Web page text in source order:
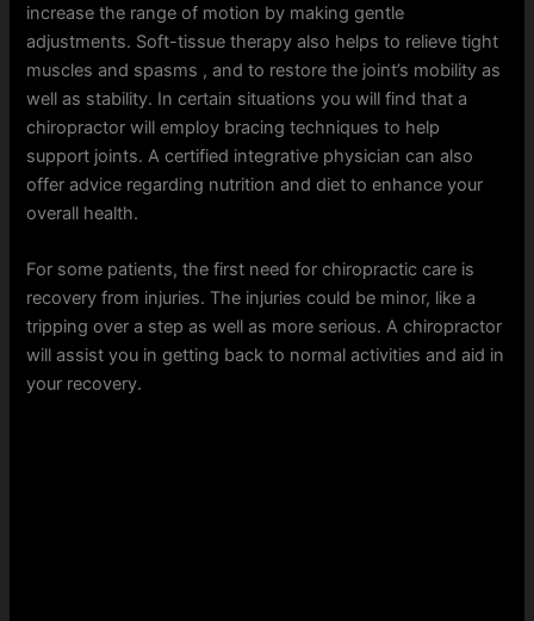
increase the range of motion by making gentle
adjustments. Soft-tissue therapy also helps to relieve tight
muscles and spasms , and to restore the joint’s mobility as
well as stability. In certain situations you will find that a
chiropractor will employ bracing techniques to help
support joints. A certified integrative physician can also
offer advice regarding nutrition and diet to enhance your
overall health.
For some patients, the first need for chiropractic care is
recovery from injuries. The injuries could be minor, like a
tripping over a step as well as more serious. A chiropractor
will assist you in getting back to normal activities and aid in
your recovery.